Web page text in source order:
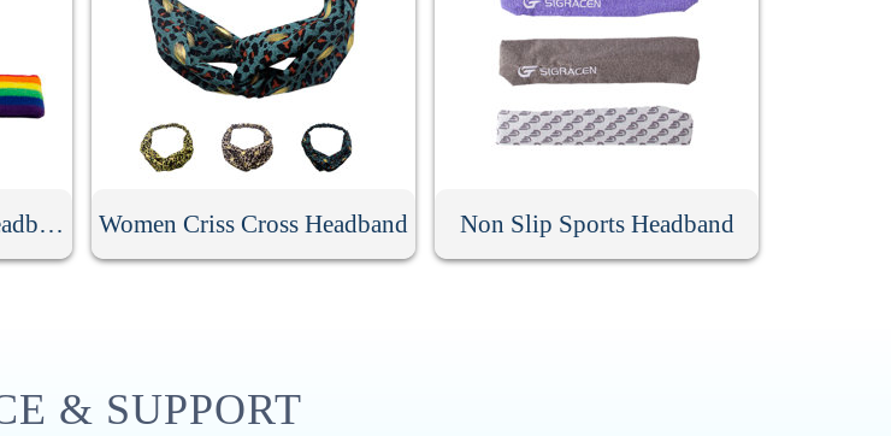
Rainbow Terry Cloth Headband Women Criss Cross Headband Non Slip Sports Headband
& SUPPORT